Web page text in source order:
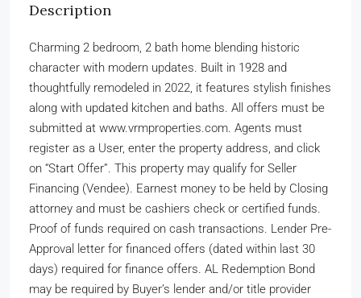
Description
Charming 2 bedroom, 2 bath home blending historic
character with modern updates. Built in 1928 and
thoughtfully remodeled in 2022, it features stylish finishes
along with updated kitchen and baths. All offers must be
submitted at www.vrmproperties.com. Agents must
register as a User, enter the property address, and click
on “Start Offer”. This property may qualify for Seller
Financing (Vendee). Earnest money to be held by Closing
attorney and must be cashiers check or certified funds.
Proof of funds required on cash transactions. Lender Pre-
Approval letter for financed offers (dated within last 30
days) required for finance offers. AL Redemption Bond
may be required by Buyer’s lender and/or title provider